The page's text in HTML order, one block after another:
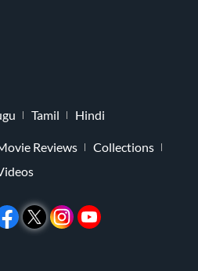
Tamil Hindi
Reviews
Collections